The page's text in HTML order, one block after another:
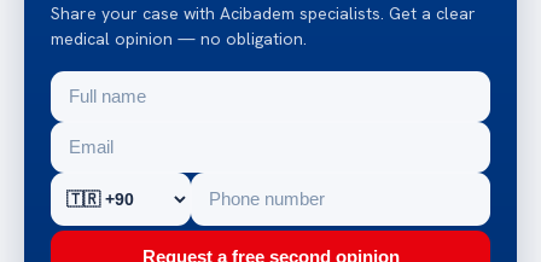
Share your case with Acibadem specialists. Get a clear
medical opinion — no obligation.
Request a free second opinion